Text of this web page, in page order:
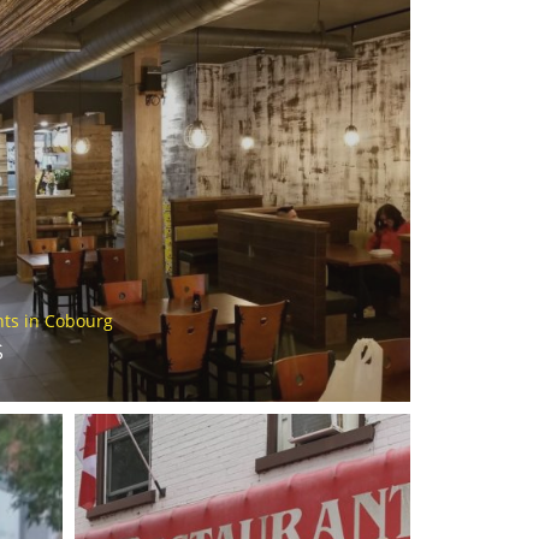
in Cobourg